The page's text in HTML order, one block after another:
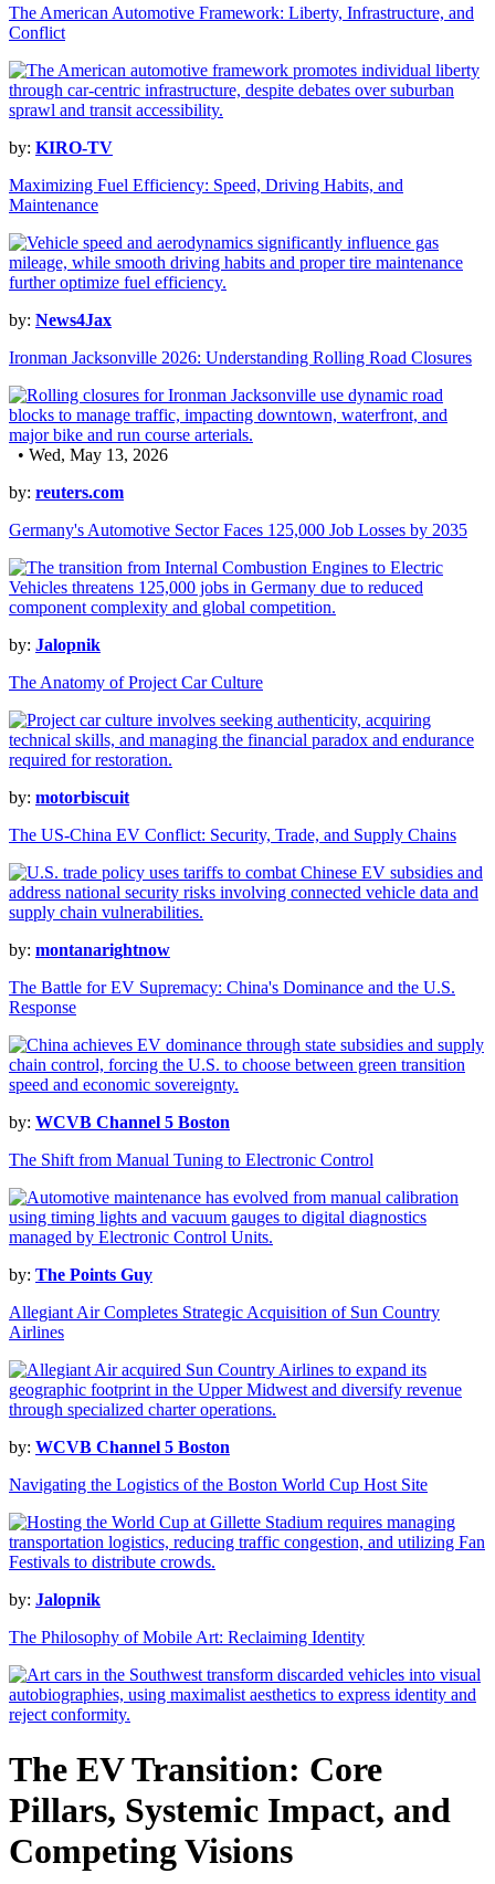
The American Automotive Framework: Liberty, Infrastructure, and
Conflict
by: KIRO-TV
Maximizing Fuel Efficiency: Speed, Driving Habits, and
Maintenance
by: News4Jax
Ironman Jacksonville 2026: Understanding Rolling Road Closures
• Wed, May 13, 2026
by: reuters.com
Germany's Automotive Sector Faces 125,000 Job Losses by 2035
by: Jalopnik
The Anatomy of Project Car Culture
by: motorbiscuit
The US-China EV Conflict: Security, Trade, and Supply Chains
by: montanarightnow
The Battle for EV Supremacy: China's Dominance and the U.S.
Response
by: WCVB Channel 5 Boston
The Shift from Manual Tuning to Electronic Control
by: The Points Guy
Allegiant Air Completes Strategic Acquisition of Sun Country
Airlines
by: WCVB Channel 5 Boston
Navigating the Logistics of the Boston World Cup Host Site
by: Jalopnik
The Philosophy of Mobile Art: Reclaiming Identity
The EV Transition: Core
Pillars, Systemic Impact, and
Competing Visions